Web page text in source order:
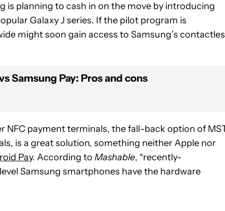
is planning to cash in on the move by introducing
Galaxy J series. If the pilot program is
might soon gain access to Samsung’s
Samsung Pay: Pros and cons
NFC payment terminals, the fall-back option of
is a great solution, something neither Apple nor
Pay. According to Mashable, “recently-
Samsung smartphones have the hardware